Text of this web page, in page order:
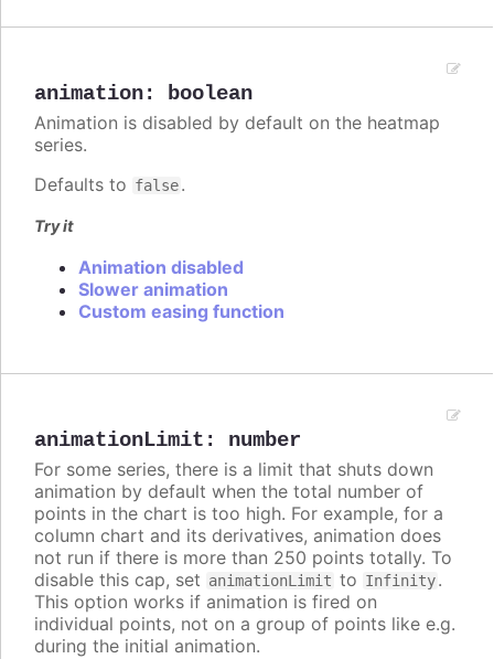
animation: boolean
Animation is disabled by default on the heatmap
series.
Defaults to false.
Try it
Animation disabled
Slower animation
Custom easing function
animationLimit : number
For some series, there is a limit that shuts down
animation by default when the total number of
points in the chart is too high. For example, for a
column chart and its derivatives, animation does
not run if there is more than 250 points totally. To
disable this cap, set animationLimit to Infinity.
This option works if animation is fired on
individual points, not on a group of points like e.g.
during the initial animation.